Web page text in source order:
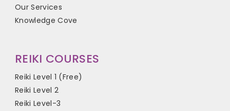
Our Services
Knowledge Cove
REIKI COURSES
Reiki Level 1 (Free)
Reiki Level 2
Reiki Level-3